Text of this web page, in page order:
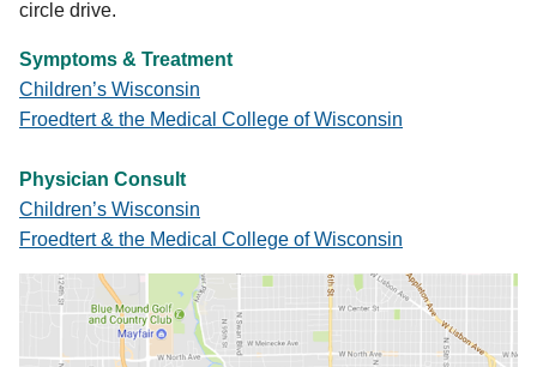
circle drive.
Symptoms & Treatment
Children’s Wisconsin
Froedtert & the Medical College of Wisconsin
Physician Consult
Children’s Wisconsin
Froedtert & the Medical College of Wisconsin